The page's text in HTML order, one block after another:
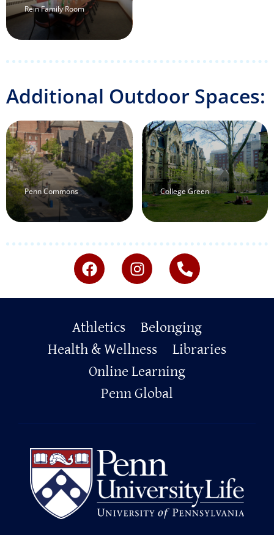
Rein Family Room
Additional Outdoor Spaces:
Penn Commons College Green
Primary
Footer
Athletics
Belonging
Health & Wellness
Libraries
Online Learning
Penn Global